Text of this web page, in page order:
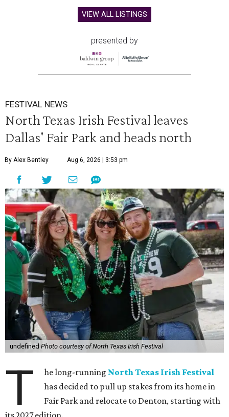
VIEW ALL LISTINGS
presented by
FESTIVAL NEWS
North Texas Irish Festival leaves
Dallas' Fair Park and heads north
By Alex Bentley Aug 6, 2026 | 3:53 pm
undefined Photo courtesy of North Texas Irish Festival
T he long-running North Texas Irish Festival
has decided to pull up stakes from its home in
Fair Park and relocate to Denton, starting with